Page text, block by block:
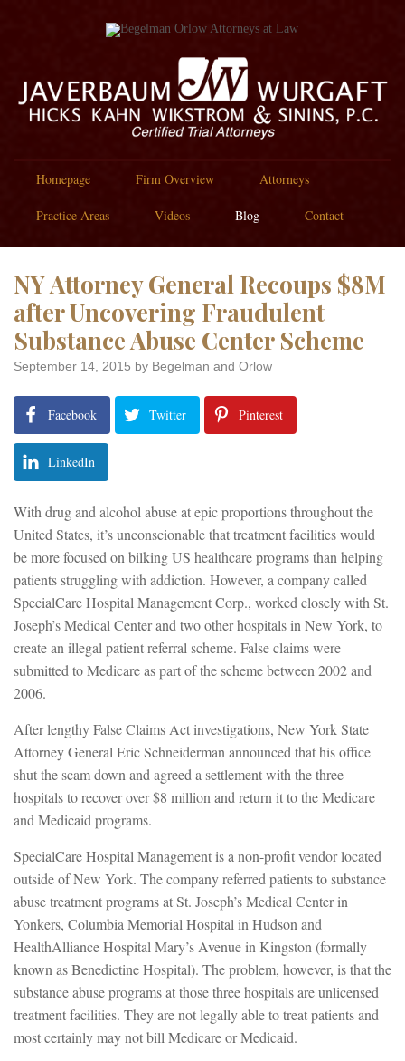
Homepage Firm Overview Attorneys
Practice Areas Videos Blog Contact
NY Attorney General Recoups $8M
after Uncovering Fraudulent
Substance Abuse Center Scheme
September 14, 2015 by Begelman and Orlow
Facebook Twitter Pinterest
LinkedIn
With drug and alcohol abuse at epic proportions throughout the
United States, it’s unconscionable that treatment facilities would
be more focused on bilking US healthcare programs than helping
patients struggling with addiction. However, a company called
SpecialCare Hospital Management Corp., worked closely with St.
Joseph’s Medical Center and two other hospitals in New York, to
create an illegal patient referral scheme. False claims were
submitted to Medicare as part of the scheme between 2002 and
2006.
After lengthy False Claims Act investigations, New York State
Attorney General Eric Schneiderman announced that his office
shut the scam down and agreed a settlement with the three
hospitals to recover over $8 million and return it to the Medicare
and Medicaid programs.
SpecialCare Hospital Management is a non-profit vendor located
outside of New York. The company referred patients to substance
abuse treatment programs at St. Joseph’s Medical Center in
Yonkers, Columbia Memorial Hospital in Hudson and
HealthAlliance Hospital Mary’s Avenue in Kingston (formally
known as Benedictine Hospital). The problem, however, is that the
substance abuse programs at those three hospitals are unlicensed
treatment facilities. They are not legally able to treat patients and
most certainly may not bill Medicare or Medicaid.